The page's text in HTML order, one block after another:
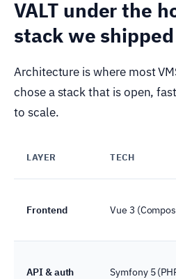
VALT under the
stack we shipped
Architecture is where most
chose a stack that is open,
to scale.
LAYER TECH
Frontend Vue 3
API & auth Symfony 5